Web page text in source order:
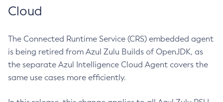
Cloud
The Connected Runtime Service (CRS) embedded agent
is being retired from Azul Zulu Builds of OpenJDK, as
the separate Azul Intelligence Cloud Agent covers the
same use cases more efficiently.